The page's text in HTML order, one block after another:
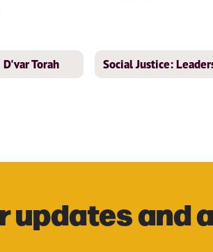
D'var Torah Social Justice:
updates and